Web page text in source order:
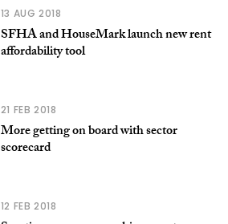
13 AUG 2018
SFHA and HouseMark launch new rent
affordability tool
21 FEB 2018
More getting on board with sector
scorecard
12 FEB 2018